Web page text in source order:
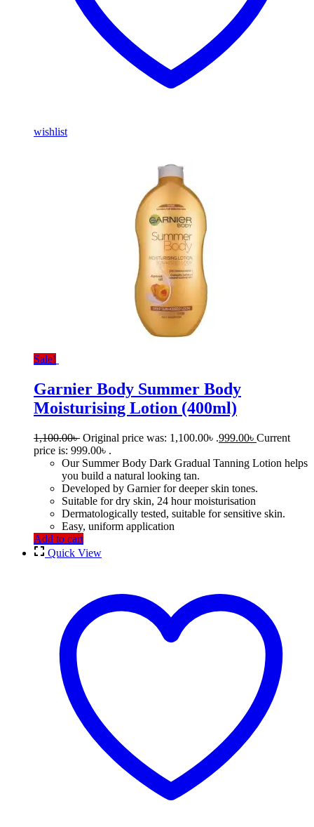
wishlist
Sale!
Garnier Body Summer Body
Moisturising Lotion (400ml)
1,100.00৳ Original price was: 1,100.00৳ .999.00৳ Current
price is: 999.00৳ .
Our Summer Body Dark Gradual Tanning Lotion helps
you build a natural looking tan.
Developed by Garnier for deeper skin tones.
Suitable for dry skin, 24 hour moisturisation
Dermatologically tested, suitable for sensitive skin.
Easy, uniform application
Add to cart
Quick View